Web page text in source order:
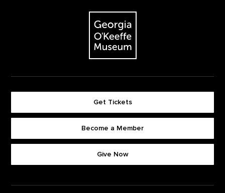
The Georgia O'Keeffe Museum
Get Tickets
Become a Member
Give Now